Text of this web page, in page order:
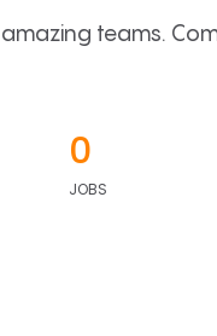
teams.
0
JOBS